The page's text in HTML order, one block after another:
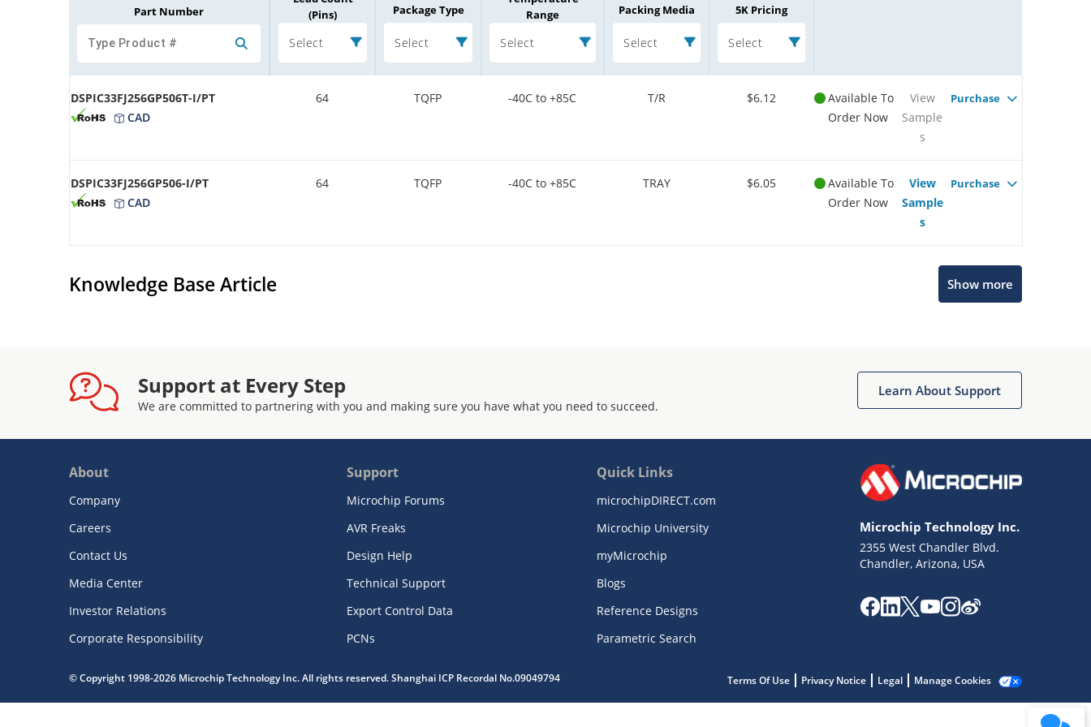
Part Number
(Pins)
Select
Package Type
Select
Range
Select
Packing Media
Select
5K Pricing
Select
DSPIC33FJ256GP506T-I/PT
CAD
64 TQFP -40C to +85C T/R $6.12
Available To
Order Now
View
Sample
s
Purchase
DSPIC33FJ256GP506-I/PT
CAD
64 TQFP -40C to +85C TRAY $6.05
Available To
Order Now
View
Sample
s
Purchase
Knowledge Base Article Show more
Support at Every Step
We are committed to partnering with you and making sure you have what you need to succeed.
Learn About Support
About
Company
Careers
Contact Us
Media Center
Investor Relations
Corporate Responsibility
Support
Microchip Forums
AVR Freaks
Design Help
Technical Support
Export Control Data
PCNs
Quick Links
microchipDIRECT.com
Microchip University
myMicrochip
Blogs
Reference Designs
Parametric Search
Microchip Technology Inc.
2355 West Chandler Blvd.
Chandler, Arizona, USA
© Copyright 1998-2026 Microchip Technology Inc. All rights reserved. Shanghai ICP Recordal No.09049794 Terms Of Use Privacy Notice Legal Manage Cookies
Terms of Use
Website Terms
Notice